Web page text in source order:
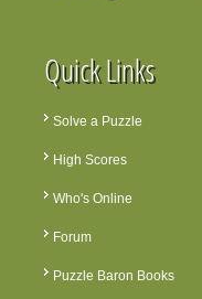
Quick Links
Solve a Puzzle
High Scores
Who's Online
Forum
Puzzle Baron Books